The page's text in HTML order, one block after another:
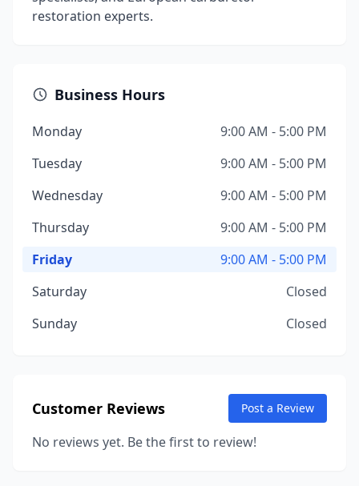
restoration experts.
Business Hours
Monday
9:00 AM - 5:00 PM
Tuesday
9:00 AM - 5:00 PM
Wednesday
9:00 AM - 5:00 PM
Thursday
9:00 AM - 5:00 PM
Friday
9:00 AM - 5:00 PM
Saturday
Closed
Sunday
Closed
Customer Reviews Post a Review
No reviews yet. Be the first to review!